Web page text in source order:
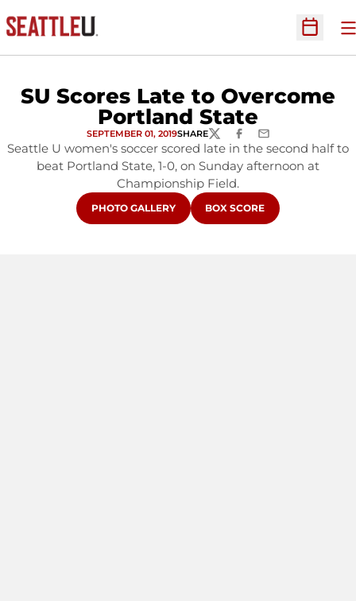
Open
SU Scores Late to Overcome
Portland State
SEPTEMBER 01, 2019SHARETWITTERFACEBOOK
EMAIL
Seattle U women's soccer scored late in the second half to
beat Portland State, 1-0, on Sunday afternoon at
Championship Field.
OPENS IN A NEW WINDOW
PHOTO GALLERY OPENS IN A NEW WINDOW
BOX SCORE